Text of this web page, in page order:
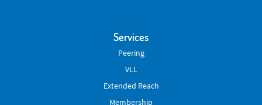
Services
Peering
VLL
Extended Reach
Membership